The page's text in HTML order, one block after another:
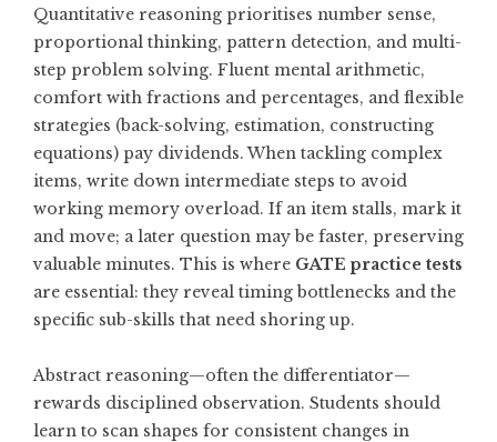
Quantitative reasoning prioritises number sense,
proportional thinking, pattern detection, and multi-
step problem solving. Fluent mental arithmetic,
comfort with fractions and percentages, and flexible
strategies (back-solving, estimation, constructing
equations) pay dividends. When tackling complex
items, write down intermediate steps to avoid
working memory overload. If an item stalls, mark it
and move; a later question may be faster, preserving
valuable minutes. This is where GATE practice tests
are essential: they reveal timing bottlenecks and the
specific sub-skills that need shoring up.
Abstract reasoning—often the differentiator—
rewards disciplined observation. Students should
learn to scan shapes for consistent changes in